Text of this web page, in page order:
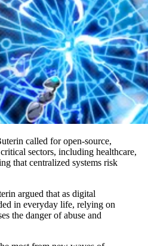
called for open-source,
sectors, including healthcare,
that centralized systems risk
argued that as digital
in everyday life, relying on
the danger of abuse and